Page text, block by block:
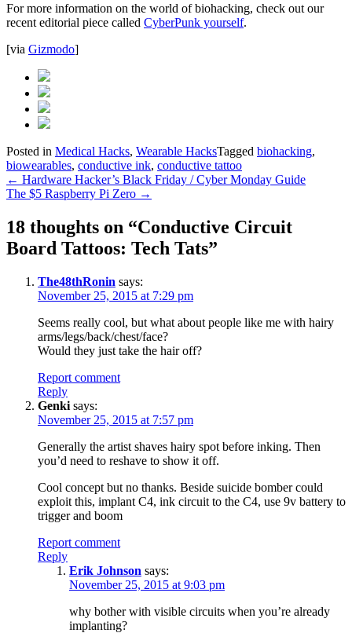
For more information on the world of biohacking, check out our
recent editorial piece called CyberPunk yourself.
[via Gizmodo]
Posted in Medical Hacks, Wearable HacksTagged biohacking,
biowearables, conductive ink, conductive tattoo
Post
navigation
← Hardware Hacker’s Black Friday / Cyber Monday Guide
The $5 Raspberry Pi Zero →
18 thoughts on “Conductive Circuit
Board Tattoos: Tech Tats”
The48thRonin says:
November 25, 2015 at 7:29 pm
Seems really cool, but what about people like me with hairy
arms/legs/back/chest/face?
Would they just take the hair off?
Report comment
Reply
Genki says:
November 25, 2015 at 7:57 pm
Generally the artist shaves hairy spot before inking. Then
you’d need to reshave to show it off.
Cool concept but no thanks. Beside suicide bomber could
exploit this, implant C4, ink circuit to the C4, use 9v battery to
trigger and boom
Report comment
Reply
Erik Johnson says:
November 25, 2015 at 9:03 pm
why bother with visible circuits when you’re already
implanting?